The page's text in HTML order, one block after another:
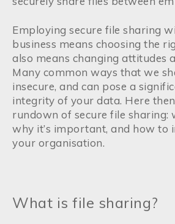
Employing secure file sharing
business means choosing the
also means changing attitudes
Many common ways that we
insecure, and can pose a
integrity of your data. Here
rundown of secure file sharing:
why it’s important, and how to
your organisation.
What is file sharing?